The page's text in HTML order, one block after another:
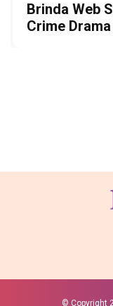
Brinda Web
Crime
© Copyright